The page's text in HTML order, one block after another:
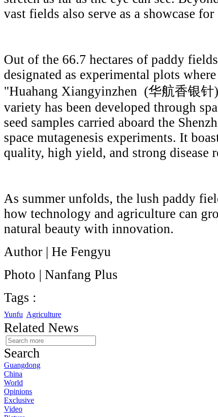
vast fields also serve as a showcase
Out of the 66.7 hectares of paddy
designated as experimental plots
"Huahang Xiangyinzhen (华航香银
variety has been developed through
seed samples carried aboard the
space mutagenesis experiments. It
quality, high yield, and strong disease
As summer unfolds, the lush paddy
how technology and agriculture can
natural beauty with innovation.
Author | He Fengyu
Photo | Nanfang Plus
Tags :
Yunfu Agriculture
Related News
Search
Guangdong
China
World
Opinions
Exclusive
Video